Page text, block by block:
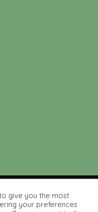
& Thyme Quilts |
give you the most
your preferences